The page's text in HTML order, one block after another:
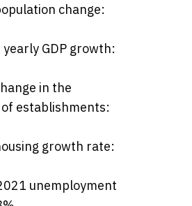
change:
GDP growth:
in the
establishments:
growth rate:
unemployment